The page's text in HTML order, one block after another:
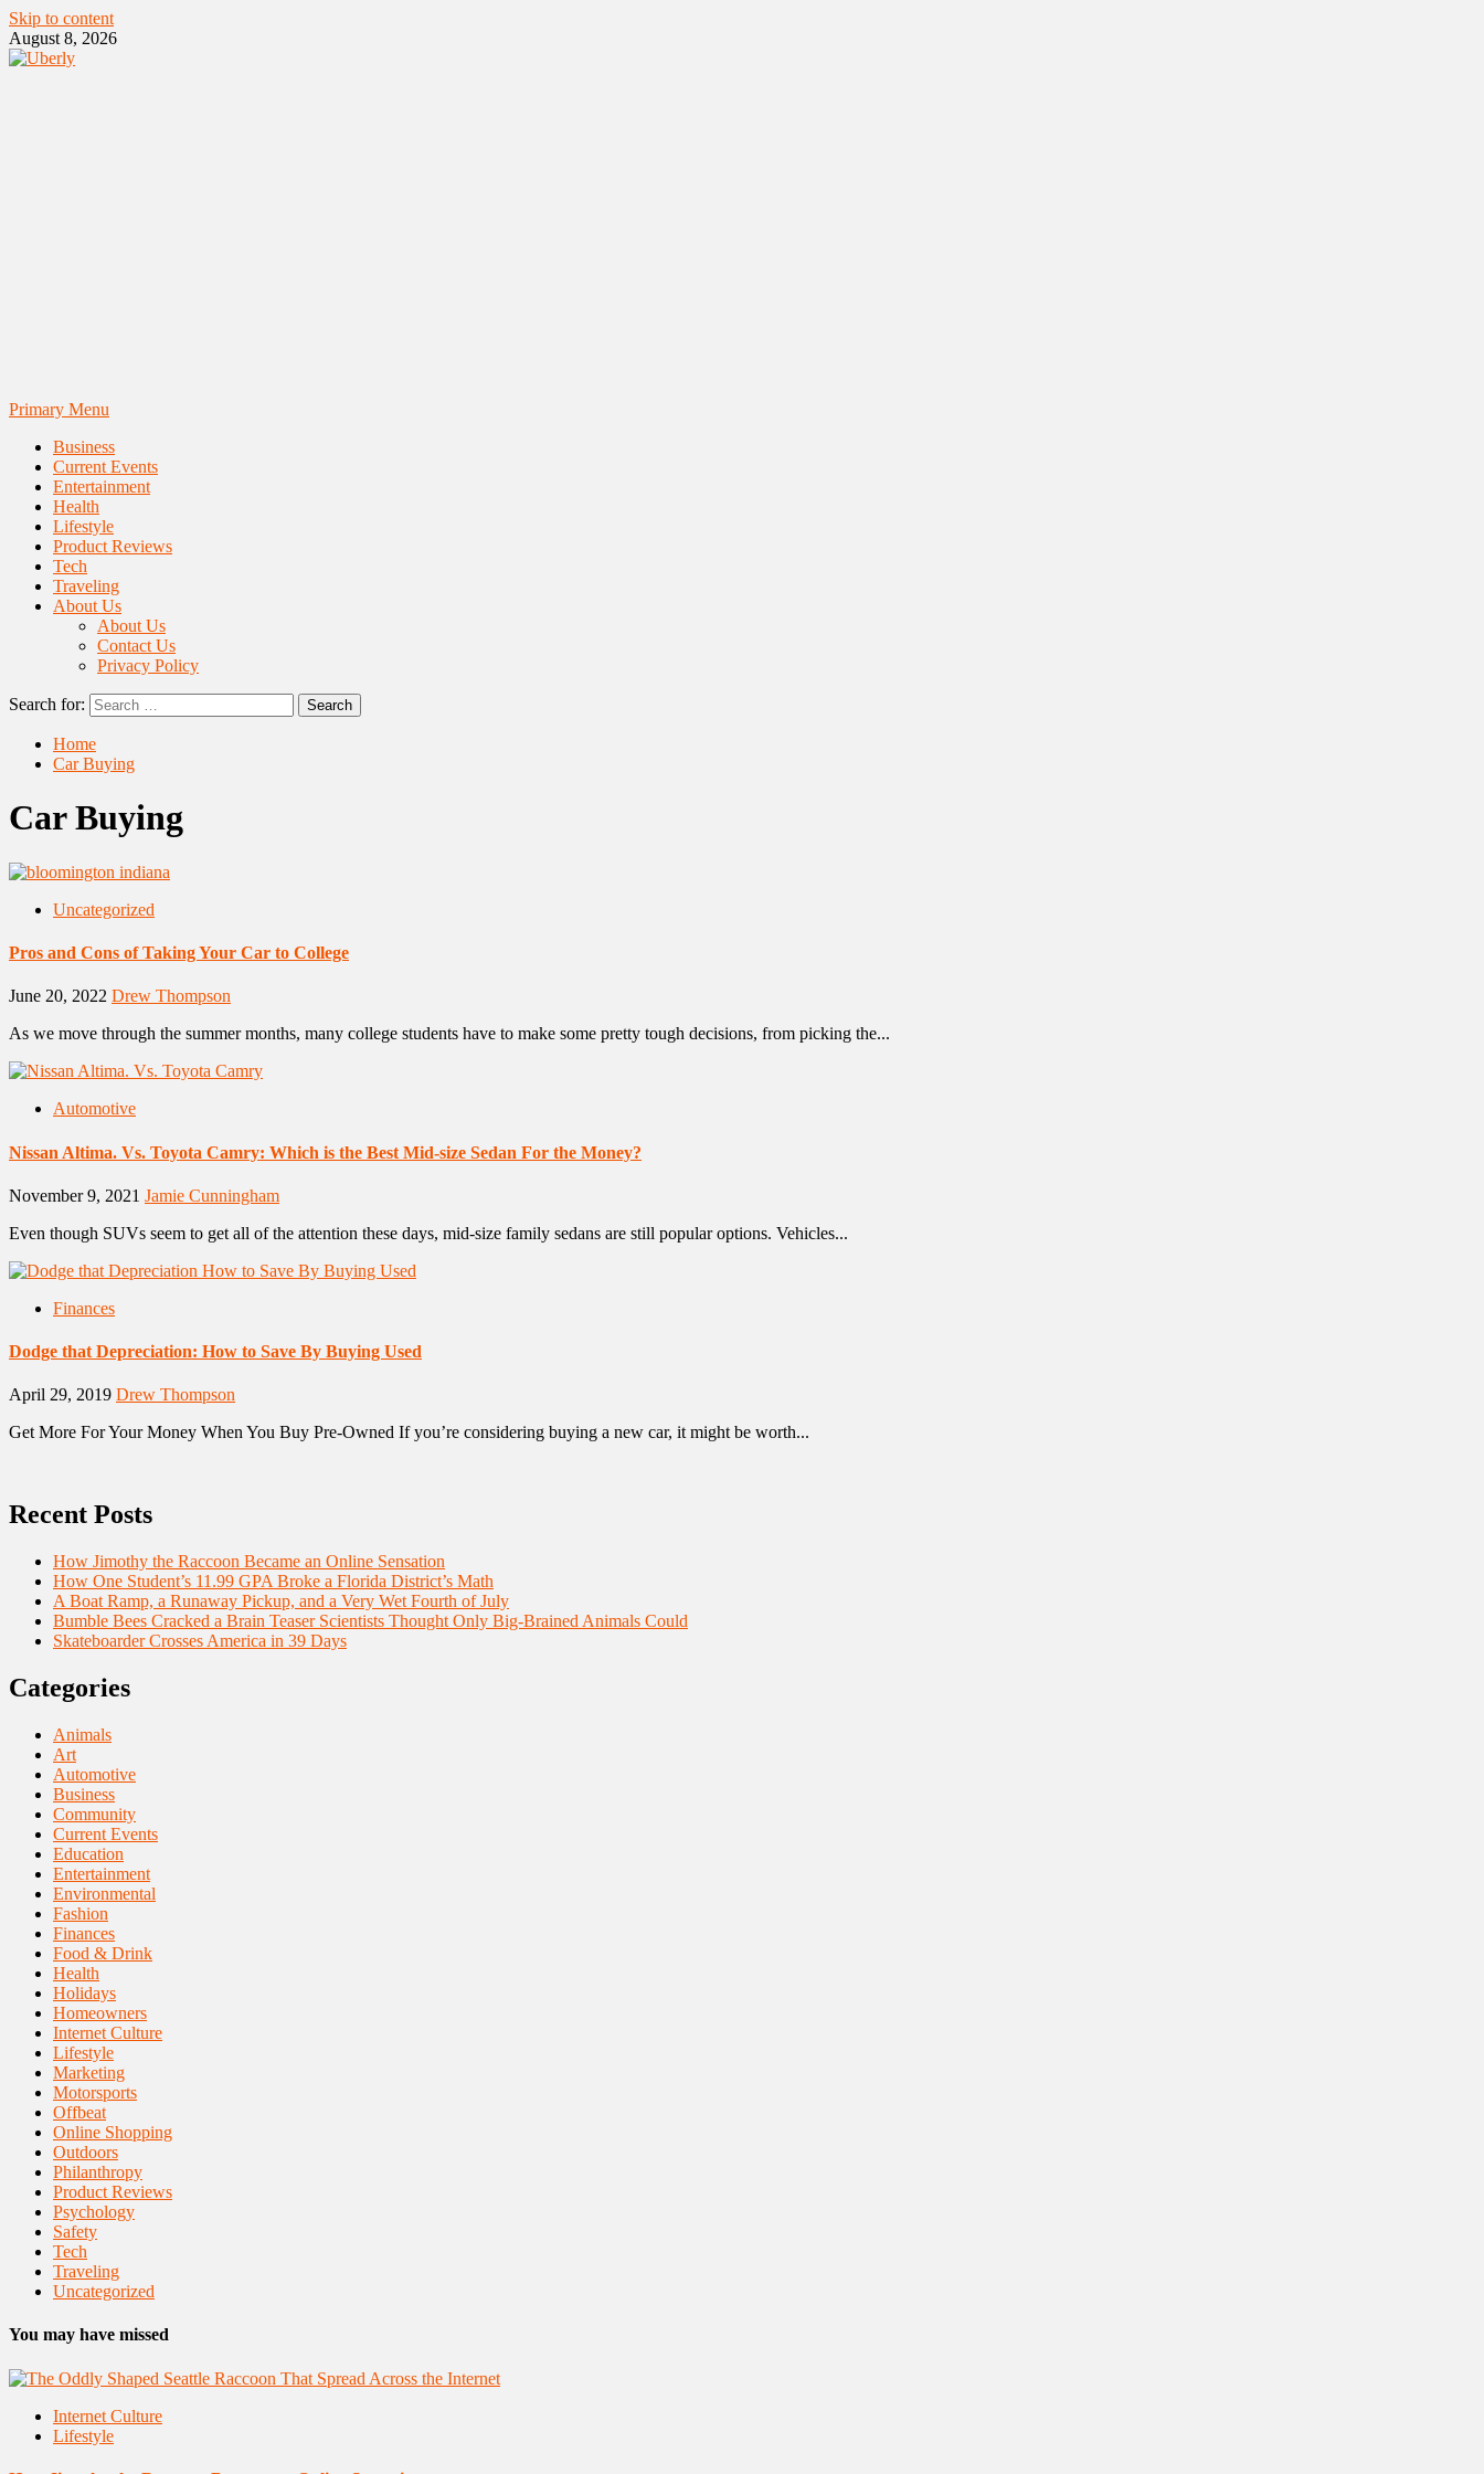
Skip to content
August 8, 2026
Primary Menu
Business
Current Events
Entertainment
Health
Lifestyle
Product Reviews
Tech
Traveling
About Us
About Us
Contact Us
Privacy Policy
Search for:
Home
Car Buying
Car Buying
Uncategorized
Pros and Cons of Taking Your Car to College
June 20, 2022 Drew Thompson
As we move through the summer months, many college students have to make some pretty tough decisions, from picking the...
Automotive
Nissan Altima. Vs. Toyota Camry: Which is the Best Mid-size Sedan For the Money?
November 9, 2021 Jamie Cunningham
Even though SUVs seem to get all of the attention these days, mid-size family sedans are still popular options. Vehicles...
Finances
Dodge that Depreciation: How to Save By Buying Used
April 29, 2019 Drew Thompson
Get More For Your Money When You Buy Pre-Owned If you’re considering buying a new car, it might be worth...
Recent Posts
How Jimothy the Raccoon Became an Online Sensation
How One Student’s 11.99 GPA Broke a Florida District’s Math
A Boat Ramp, a Runaway Pickup, and a Very Wet Fourth of July
Bumble Bees Cracked a Brain Teaser Scientists Thought Only Big-Brained Animals Could
Skateboarder Crosses America in 39 Days
Categories
Animals
Art
Automotive
Business
Community
Current Events
Education
Entertainment
Environmental
Fashion
Finances
Food & Drink
Health
Holidays
Homeowners
Internet Culture
Lifestyle
Marketing
Motorsports
Offbeat
Online Shopping
Outdoors
Philanthropy
Product Reviews
Psychology
Safety
Tech
Traveling
Uncategorized
You may have missed
Internet Culture
Lifestyle